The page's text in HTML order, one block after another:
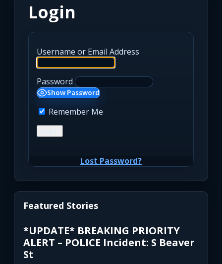
Login
Username or Email Address
Password
Show Password
Remember Me
Lost Password?
Featured Stories
*UPDATE* BREAKING PRIORITY
ALERT – POLICE Incident: S Beaver
St